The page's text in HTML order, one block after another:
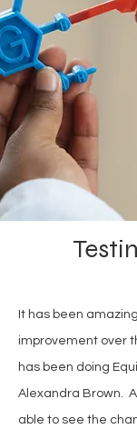
It has been
improvement over
has been doing
Alexandra Brown.
able to see the